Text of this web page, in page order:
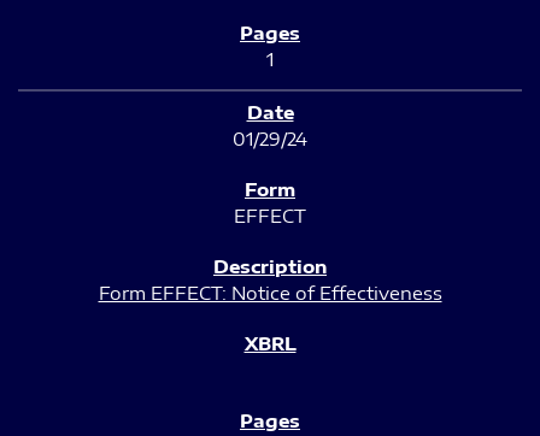
1
01/29/24
EFFECT
Form EFFECT: Notice of Effectiveness